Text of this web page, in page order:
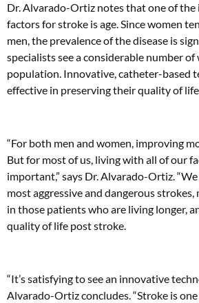
Dr. Alvarado-Ortiz notes that one of
factors for stroke is age. Since women
men, the prevalence of the disease is
specialists see a considerable number
population. Innovative, catheter-based
effective in preserving their quality of
“For both men and women, improving
But for most of us, living with all of our
important,” says Dr. Alvarado-Ortiz.
most aggressive and dangerous
in those patients who are living longer,
quality of life post stroke.
“It’s satisfying to see an innovative
Alvarado-Ortiz concludes. “Stroke is